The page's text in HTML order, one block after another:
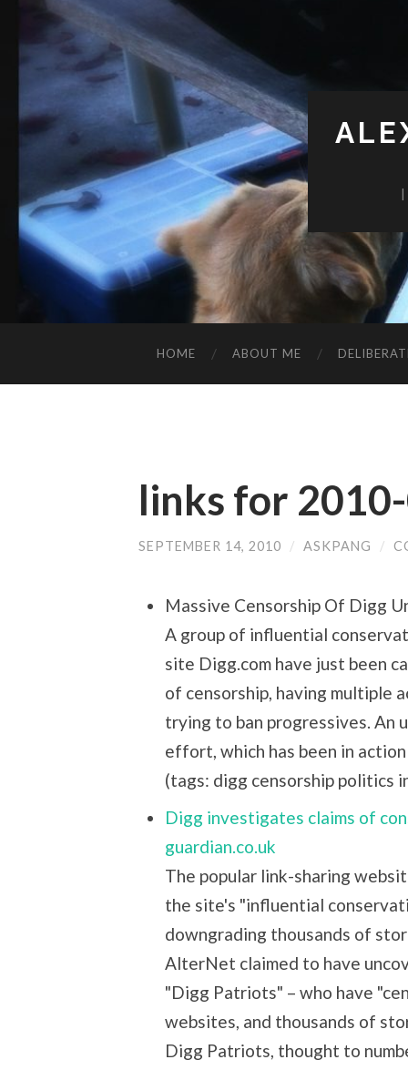
HOME ABOUT ME
links for
SEPTEMBER 14, 2010 / ASKPANG /
Massive Censorship Of Digg
A group of influential
site Digg.com have just been
of censorship, having multiple
trying to ban progressives. An
effort, which has been in
(tags: digg censorship politics
Digg investigates claims of
guardian.co.uk
The popular link-sharing
the site's "influential
downgrading thousands of
AlterNet claimed to have
"Digg Patriots" – who have
websites, and thousands of
Digg Patriots, thought to